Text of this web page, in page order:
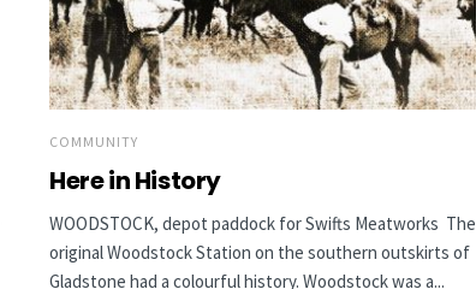
COMMUNITY
Here in History
WOODSTOCK, depot paddock for Swifts Meatworks The
original Woodstock Station on the southern outskirts of
Gladstone had a colourful history. Woodstock was a...